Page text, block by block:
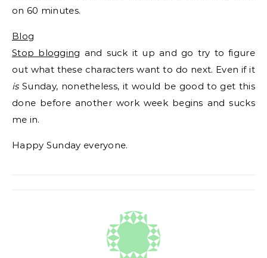
on 60 minutes.
Blog
Stop blogging and suck it up and go try to figure
out what these characters want to do next. Even if it
isSunday, nonetheless, it would be good to get this
done before another work week begins and sucks
me in.
Happy Sunday everyone.